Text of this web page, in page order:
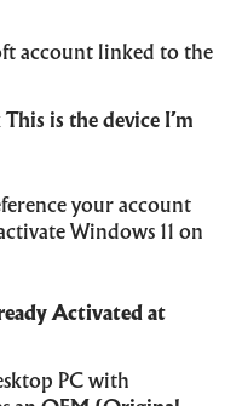
account linked to the
This is the device I’m
your account
Windows 11 on
Activated at
PC with